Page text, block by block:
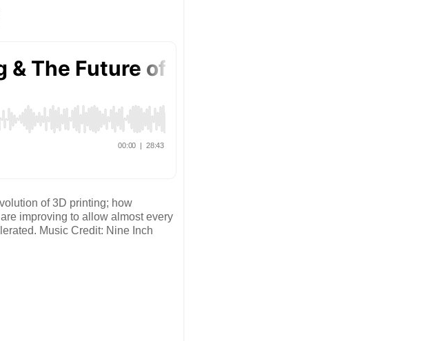
of 3D printing; how
improving to allow almost every
Music Credit: Nine Inch